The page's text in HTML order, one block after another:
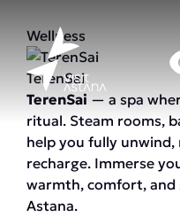
Wellness
TerenSai
TerenSai — a spa
ritual. Steam rooms,
help you fully
recharge. Immerse
warmth, comfort, and
Astana.